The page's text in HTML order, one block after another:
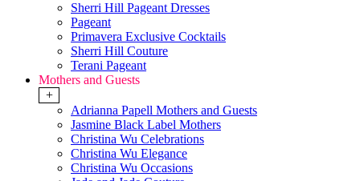
Sherri Hill Pageant Dresses
Pageant
Primavera Exclusive Cocktails
Sherri Hill Couture
Terani Pageant
Mothers and Guests
+
Adrianna Papell Mothers and Guests
Jasmine Black Label Mothers
Christina Wu Celebrations
Christina Wu Elegance
Christina Wu Occasions